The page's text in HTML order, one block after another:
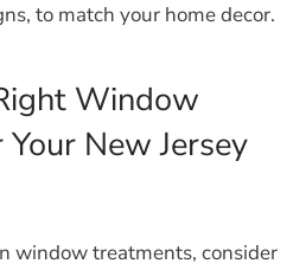
to match your home decor.
Window
New Jersey
window treatments, consider